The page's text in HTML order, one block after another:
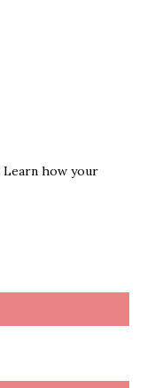
Learn how your